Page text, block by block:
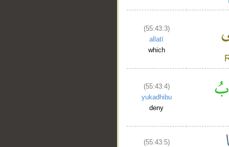
(55:43:3)
allatī
which
(55:43:4)
yukadhibu
deny
(55:43:5)